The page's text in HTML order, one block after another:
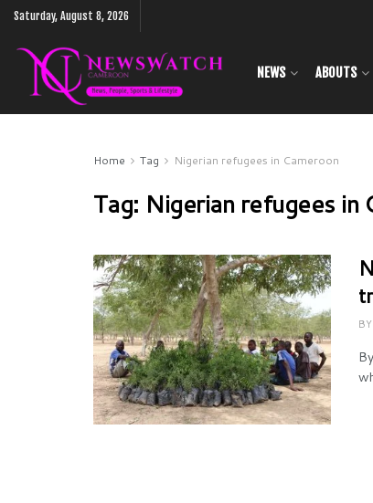
Saturday, August 8, 2026
NEWS ABOUTS
Home Tag Nigerian refugees in Cameroon
Tag: Nigerian refugees in
BY